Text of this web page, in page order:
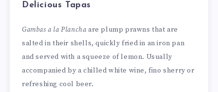
Delicious Tapas
Gambas a la Planchaare plump prawns that are
salted in their shells, quickly fried in an iron pan
and served with a squeeze of lemon. Usually
accompanied by a chilled white wine, fino sherry or
refreshing cool beer.